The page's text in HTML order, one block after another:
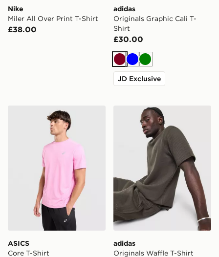
Nike
Miler All Over Print T-Shirt
£38.00
adidas
Originals Graphic Cali T-
Shirt
£30.00
Burgundy
BlueGreen
JD Exclusive
ASICS Core T-Shirt
ASICS
Core T-Shirt
adidas Originals Waffle T-
adidas
Originals Waffle T-Shirt